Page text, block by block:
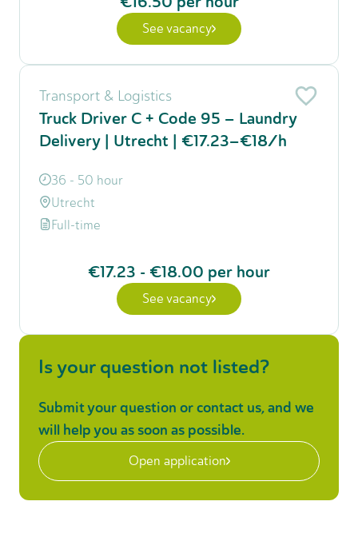
See vacancy
Transport & Logistics
Truck Driver C + Code 95 – Laundry
Delivery | Utrecht | €17.23–€18/h
36 - 50 hour
Utrecht
Full-time
€17.23 - €18.00 per hour
See vacancy
Is your question not listed?
Submit your question or contact us, and we
will help you as soon as possible.
Open application